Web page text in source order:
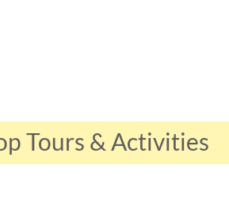
Tours & Activities